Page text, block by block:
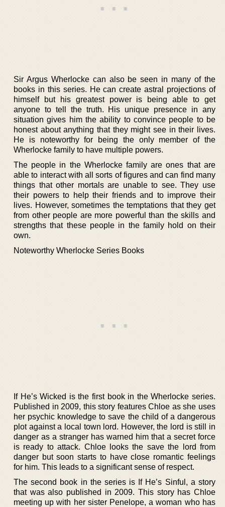
Sir Argus Wherlocke can also be seen in many of the
books in this series. He can create astral projections of
himself but his greatest power is being able to get
anyone to tell the truth. His unique presence in any
situation gives him the ability to convince people to be
honest about anything that they might see in their lives.
He is noteworthy for being the only member of the
Wherlocke family to have multiple powers.
The people in the Wherlocke family are ones that are
able to interact with all sorts of figures and can find many
things that other mortals are unable to see. They use
their powers to help their friends and to improve their
lives. However, sometimes the temptations that they get
from other people are more powerful than the skills and
strengths that these people in the family hold on their
own.
Noteworthy Wherlocke Series Books
If He’s Wicked is the first book in the Wherlocke series.
Published in 2009, this story features Chloe as she uses
her psychic knowledge to save the child of a dangerous
plot against a local town lord. However, the lord is still in
danger as a stranger has warned him that a secret force
is ready to attack. Chloe looks the save the lord from
danger but soon starts to have close romantic feelings
for him. This leads to a significant sense of respect.
The second book in the series is If He’s Sinful, a story
that was also published in 2009. This story has Chloe
meeting up with her sister Penelope, a woman who has